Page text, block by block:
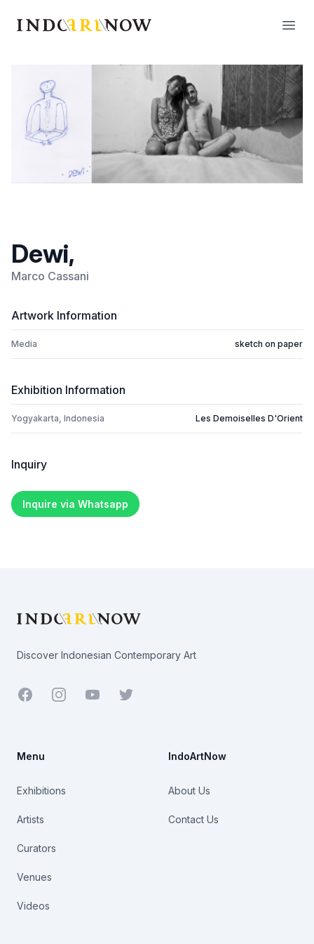
IndoArtNow
Dewi,
Marco Cassani
Artwork Information
Media sketch on paper
Exhibition Information
Yogyakarta, Indonesia Les Demoiselles D'Orient
Inquiry
Inquire via Whatsapp
Discover Indonesian Contemporary Art
Facebook YoutubeTwitter
Menu
Exhibitions
Artists
Curators
Venues
Videos
IndoArtNow
About Us
Contact Us